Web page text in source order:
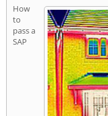
How
to
pass a
SAP